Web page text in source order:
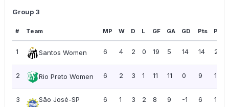
Group 3
# Team MP W D L GF GA GD Pts PPG
1 Santos Women 6 4 2 0 19 5 14 14 2.33
2 Rio Preto Women 6 2 3 1 11 11 0 9 1.50
3
São José-SP
6 1 3 2 8 9 -1 6 1.00